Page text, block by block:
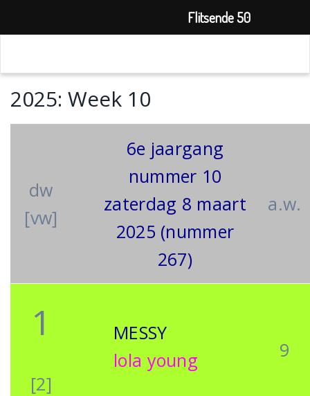
2025: Week 10
dw
[vw]
6e jaargang
nummer 10
zaterdag 8 maart
2025 (nummer
267)
a.w.
1
[2]
MESSY
lola young
9
Flitsende 50